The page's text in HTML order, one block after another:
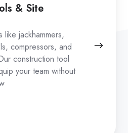
& Site
like jackhammers,
compressors, and
construction tool
your team without